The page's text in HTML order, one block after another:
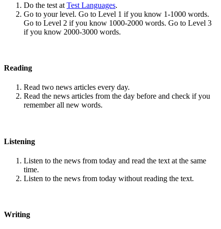
Do the test at Test Languages.
Go to your level. Go to Level 1 if you know 1-1000 words.
Go to Level 2 if you know 1000-2000 words. Go to Level 3
if you know 2000-3000 words.
Reading
Read two news articles every day.
Read the news articles from the day before and check if you
remember all new words.
Listening
Listen to the news from today and read the text at the same
time.
Listen to the news from today without reading the text.
Writing